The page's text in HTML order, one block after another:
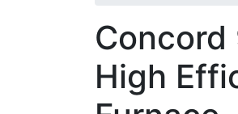
Concord
High